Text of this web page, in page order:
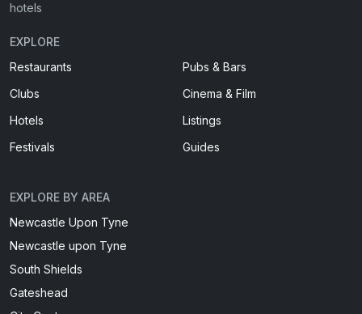
hotels
EXPLORE
Restaurants
Pubs & Bars
Clubs
Cinema & Film
Hotels
Listings
Festivals
Guides
EXPLORE BY AREA
Newcastle Upon Tyne
Newcastle upon Tyne
South Shields
Gateshead